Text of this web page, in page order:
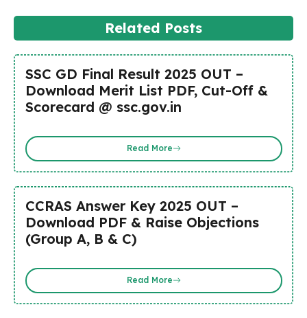
Related Posts
SSC GD Final Result 2025 OUT –
Download Merit List PDF, Cut-Off &
Scorecard @ ssc.gov.in
Read More
CCRAS Answer Key 2025 OUT –
Download PDF & Raise Objections
(Group A, B & C)
Read More